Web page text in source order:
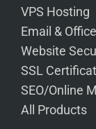
VPS Hosting
Email &
Website
SSL
SEO/Online
All Products